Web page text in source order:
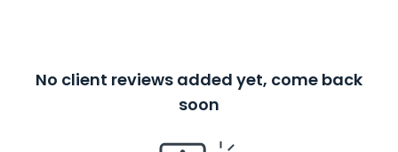
No client reviews added yet, come back
soon